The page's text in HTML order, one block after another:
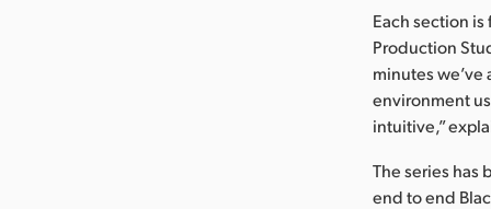
Each section
Production
minutes
environment
intuitive,”
The series has
end to end